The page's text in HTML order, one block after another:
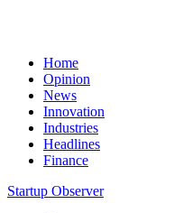
Home
Opinion
News
Innovation
Industries
Headlines
Finance
Startup Observer